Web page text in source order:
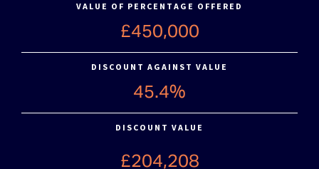
VALUE OF PERCENTAGE OFFERED
£450,000
DISCOUNT AGAINST VALUE
45.4%
DISCOUNT VALUE
£204,208